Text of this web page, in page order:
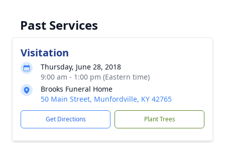
Past Services
Visitation
Thursday, June 28, 2018
9:00 am - 1:00 pm (Eastern time)
Brooks Funeral Home
50 Main Street, Munfordville, KY 42765
Get Directions Plant Trees